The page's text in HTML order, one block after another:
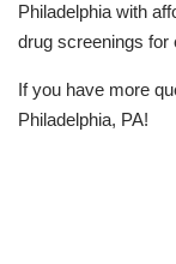
Philadelphia with
drug screenings for
If you have more
Philadelphia, PA!